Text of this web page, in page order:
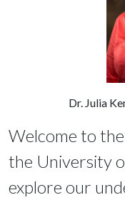
Dr. Julia
Welcome to
the University
explore our